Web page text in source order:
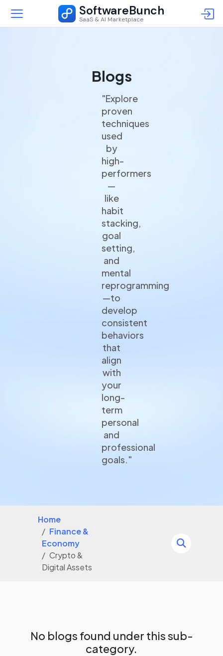
SoftwareBunch
SaaS & AI Marketplace
Blogs
"Explore
proven
techniques
used
by
high-
performers
—
like
habit
stacking,
goal
setting,
and
mental
reprogramming
—to
develop
consistent
behaviors
that
align
with
your
long-
term
personal
and
professional
goals."
Home
Finance &
Economy
Crypto &
Digital Assets
No blogs found under this sub-
category.